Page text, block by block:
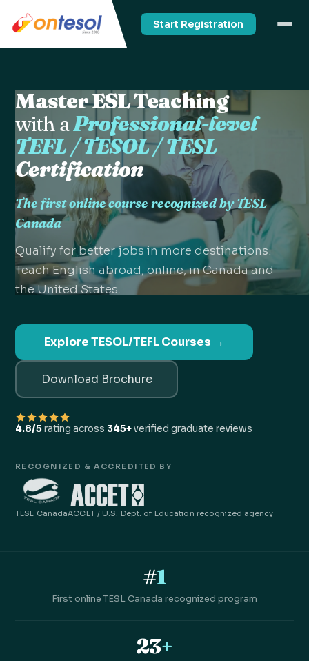
Start Registration
Master ESL Teaching
with aProfessional-level
TEFL / TESOL / TESL
Certification
The first online course recognized by TESL
Canada
Qualify for better jobs in more destinations.
Teach English abroad, online, in Canada and
the United States.
Explore TESOL/TEFL Courses →
Download Brochure
4.8/5rating across 345+verified graduate reviews
RECOGNIZED & ACCREDITED BY
TESL CanadaACCET / U.S. Dept. of Education recognized agency
#1
First online TESL Canada recognized program
23+